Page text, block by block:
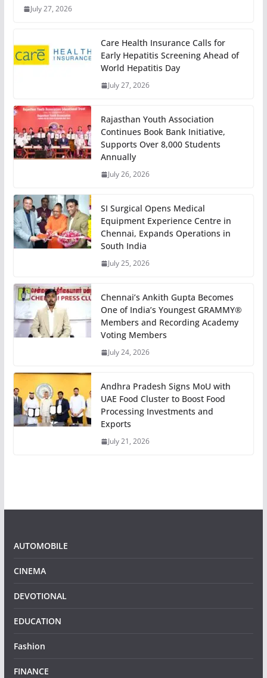
July 27, 2026
Care Health Insurance Calls for
Early Hepatitis Screening Ahead of
World Hepatitis Day
July 27, 2026
Rajasthan Youth Association
Continues Book Bank Initiative,
Supports Over 8,000 Students
Annually
July 26, 2026
SI Surgical Opens Medical
Equipment Experience Centre in
Chennai, Expands Operations in
South India
July 25, 2026
Chennai’s Ankith Gupta Becomes
One of India’s Youngest GRAMMY®
Members and Recording Academy
Voting Members
July 24, 2026
Andhra Pradesh Signs MoU with
UAE Food Cluster to Boost Food
Processing Investments and
Exports
July 21, 2026
AUTOMOBILE
CINEMA
DEVOTIONAL
EDUCATION
Fashion
FINANCE